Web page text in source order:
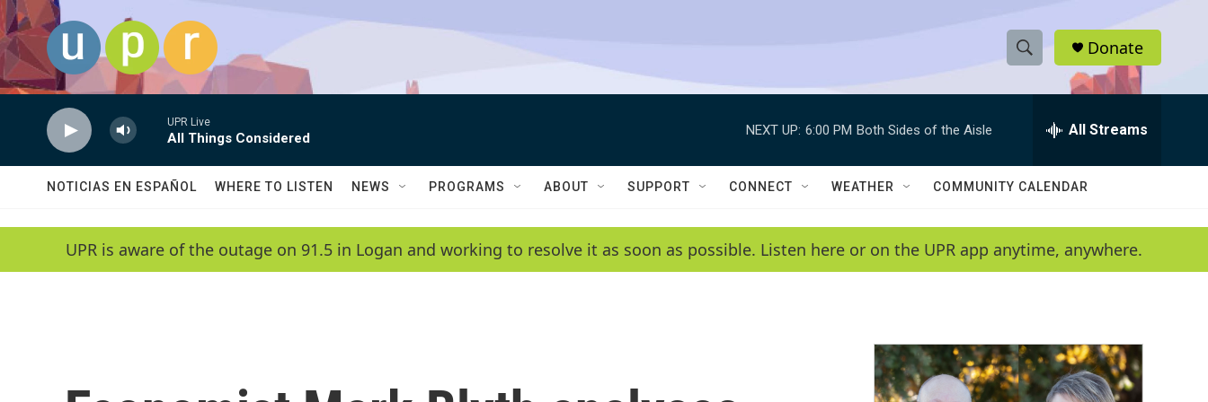
Skip to main content
S
h
w
e
a
c
h
e
h
Q
y
Donate
UPR Live
All Things Considered
NEXT UP: 6:00 PM Both Sides of the Aisle All Streams
NOTICIAS EN ESPAÑOL WHERE TO LISTEN NEWS PROGRAMS ABOUT SUPPORT CONNECT WEATHER COMMUNITY CALENDAR
UPR is aware of the outage on 91.5 in Logan and working to resolve it as soon as possible. Listen here or on the UPR app anytime, anywhere.